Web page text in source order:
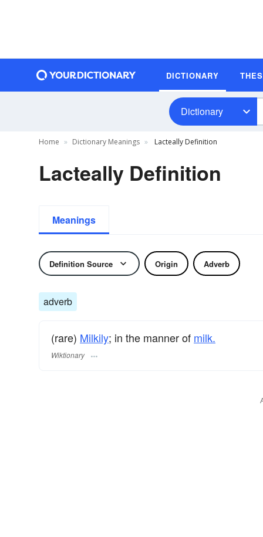
DICTIONARY
Dictionary
Home Dictionary Meanings Lacteally Definition
Lacteally Definition
Meanings
Definition Source Origin Adverb
adverb
(rare) Milkily; in the manner of milk.
Wiktionary